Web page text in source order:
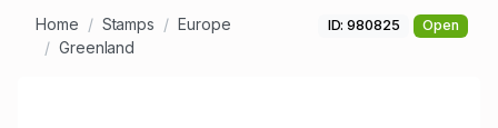
Home Stamps
Europe
Greenland
ID: 980825 Open